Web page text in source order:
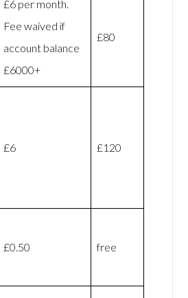
£6 per month.
Fee waived if
account balance
£6000+
£80
£6 £120
£0.50 free